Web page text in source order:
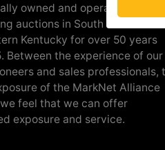
owned and operated and
auctions in South Central &
Kentucky for over 50 years
Between the experience of our
and sales professionals,
of the MarkNet Alliance
feel that we can offer
exposure and service.